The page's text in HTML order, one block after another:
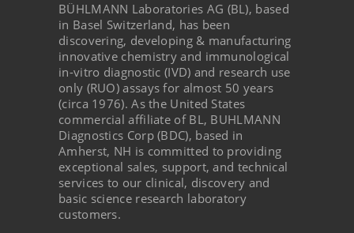
BÜHLMANN Laboratories AG (BL), based
in Basel Switzerland, has been
discovering, developing & manufacturing
innovative chemistry and immunological
in-vitro diagnostic (IVD) and research use
only (RUO) assays for almost 50 years
(circa 1976). As the United States
commercial affiliate of BL, BUHLMANN
Diagnostics Corp (BDC), based in
Amherst, NH is committed to providing
exceptional sales, support, and technical
services to our clinical, discovery and
basic science research laboratory
customers.